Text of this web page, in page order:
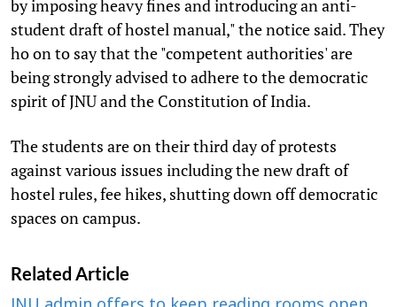
by imposing heavy fines and introducing an anti-
student draft of hostel manual," the notice said. They
ho on to say that the "competent authorities' are
being strongly advised to adhere to the democratic
spirit of JNU and the Constitution of India.
The students are on their third day of protests
against various issues including the new draft of
hostel rules, fee hikes, shutting down off democratic
spaces on campus.
Related Article